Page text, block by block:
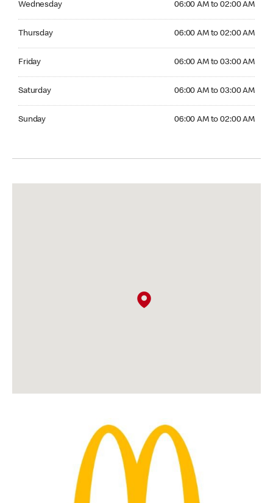
Wednesday 06:00 AM to 02:00 AM
Thursday 06:00 AM to 02:00 AM
Friday 06:00 AM to 03:00 AM
Saturday 06:00 AM to 03:00 AM
Sunday 06:00 AM to 02:00 AM